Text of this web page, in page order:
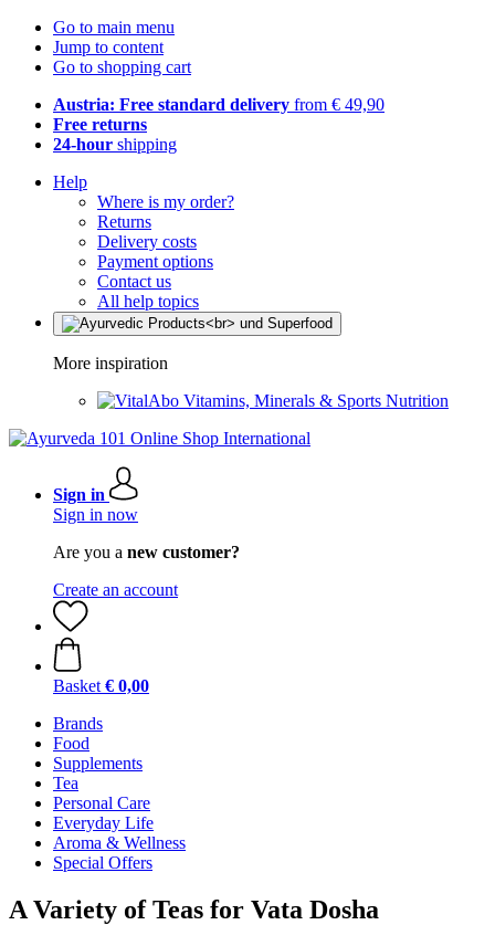
Go to main menu
Jump to content
Go to shopping cart
Austria: Free standard delivery from € 49,90
Free returns
24-hour shipping
Help
Where is my order?
Returns
Delivery costs
Payment options
Contact us
All help topics
More inspiration
Vitamins, Minerals & Sports Nutrition
Sign in
Sign in now
Are you a new customer?
Create an account
Basket € 0,00
Brands
Food
Supplements
Tea
Personal Care
Everyday Life
Aroma & Wellness
Special Offers
A Variety of Teas for Vata Dosha